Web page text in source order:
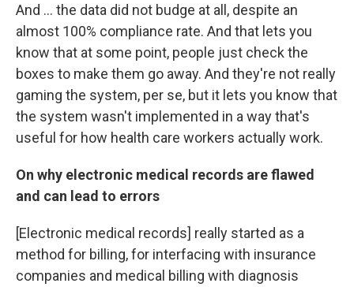
And ... the data did not budge at all, despite an
almost 100% compliance rate. And that lets you
know that at some point, people just check the
boxes to make them go away. And they're not really
gaming the system, per se, but it lets you know that
the system wasn't implemented in a way that's
useful for how health care workers actually work.
On why electronic medical records are flawed
and can lead to errors
[Electronic medical records] really started as a
method for billing, for interfacing with insurance
companies and medical billing with diagnosis